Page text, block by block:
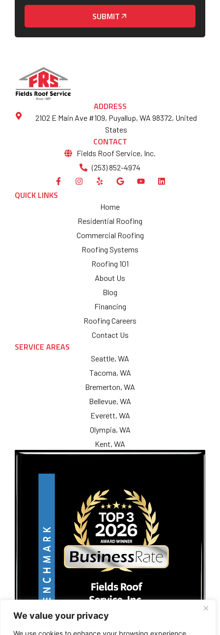
We value your privacy
We use cookies to enhance your browsing experience,
SUBMIT
ADDRESS
2102 E Main Ave #109, Puyallup, WA 98372, United
States
CONTACT
Fields Roof Service, Inc.
(253) 852-4974
QUICK LINKS
Home
Residential Roofing
Commercial Roofing
Roofing Systems
Roofing 101
About Us
Blog
Financing
Roofing Careers
Contact Us
SERVICE AREAS
Seattle, WA
Tacoma, WA
Bremerton, WA
Bellevue, WA
Everett, WA
Olympia, WA
Kent, WA